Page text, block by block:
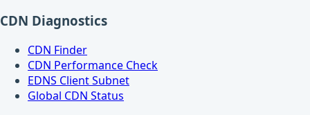
CDN Diagnostics
CDN Finder
CDN Performance Check
EDNS Client Subnet
Global CDN Status